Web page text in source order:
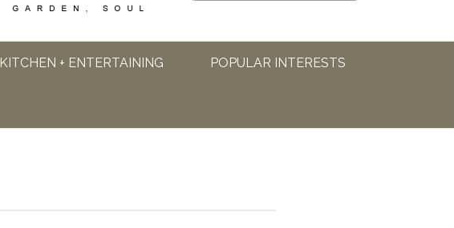
KITCHEN + ENTERTAINING POPULAR INTERESTS